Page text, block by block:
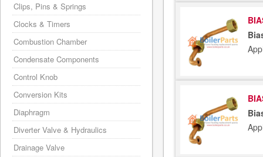
Clips, Pins & Springs
Clocks & Timers
Combustion Chamber
Condensate Components
Control Knob
Conversion Kits
Diaphragm
Diverter Valve & Hydraulics
Drainage Valve